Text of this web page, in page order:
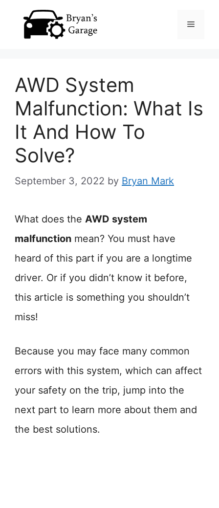
Menu
AWD System
Malfunction: What Is
It And How To
Solve?
September 3, 2022 by Bryan Mark
What does the AWD system
malfunction mean? You must have
heard of this part if you are a longtime
driver. Or if you didn’t know it before,
this article is something you shouldn’t
miss!
Because you may face many common
errors with this system, which can affect
your safety on the trip, jump into the
next part to learn more about them and
the best solutions.